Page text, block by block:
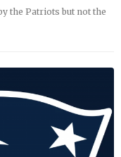
the Patriots but not the